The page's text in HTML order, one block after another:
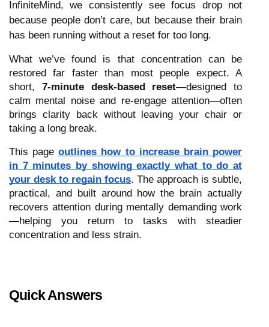
InfiniteMind, we consistently see focus drop not
because people don’t care, but because their brain
has been running without a reset for too long.
What we’ve found is that concentration can be
restored far faster than most people expect. A
short, 7-minute desk-based reset—designed to
calm mental noise and re-engage attention—often
brings clarity back without leaving your chair or
taking a long break.
This pageoutlines how to increase brain power
in 7 minutes by showing exactly what to do at
your desk to regain focus. The approach is subtle,
practical, and built around how the brain actually
recovers attention during mentally demanding work
—helping you return to tasks with steadier
concentration and less strain.
Quick Answers